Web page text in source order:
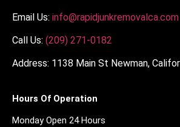
Email Us: info@rapidjunkremovalca.com
Call Us: (209) 271-0182
Address: 1138 Main St Newman,
Hours Of Operation
Monday Open 24 Hours